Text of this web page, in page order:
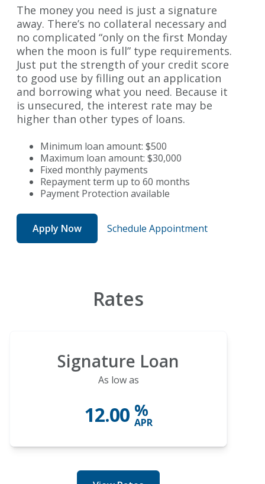
The money you need is just a signature
away. There’s no collateral necessary and
no complicated “only on the first Monday
when the moon is full” type requirements.
Just put the strength of your credit score
to good use by filling out an application
and borrowing what you need. Because it
is unsecured, the interest rate may be
higher than other types of loans.
Minimum loan amount: $500
Maximum loan amount: $30,000
Fixed monthly payments
Repayment term up to 60 months
Payment Protection available
Apply Now Schedule Appointment
Rates
Signature Loan
As low as
12.00 %
APR